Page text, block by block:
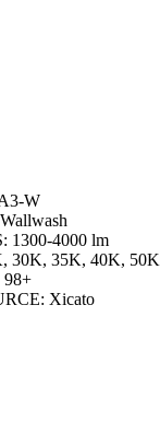
W
Wallwash
1300-4000 lm
30K, 35K, 40K, 50K
98+
Xicato